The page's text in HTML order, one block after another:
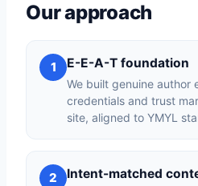
Our approach
1 E-E-A-T foundation
We built genuine author
credentials and trust
site, aligned to YMYL
2 Intent-matched